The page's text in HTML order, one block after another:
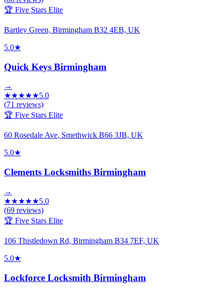
🏆 Five Stars Elite
Bartley Green, Birmingham B32 4EB, UK
5.0★
Quick Keys Birmingham
→
★★★★★5.0
(71 reviews)
🏆 Five Stars Elite
60 Rosedale Ave, Smethwick B66 3JB, UK
5.0★
Clements Locksmiths Birmingham
→
★★★★★5.0
(69 reviews)
🏆 Five Stars Elite
106 Thistledown Rd, Birmingham B34 7EF, UK
5.0★
Lockforce Locksmith Birmingham